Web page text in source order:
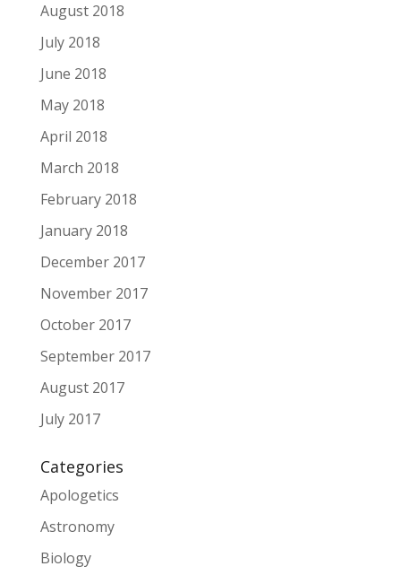
August 2018
July 2018
June 2018
May 2018
April 2018
March 2018
February 2018
January 2018
December 2017
November 2017
October 2017
September 2017
August 2017
July 2017
Categories
Apologetics
Astronomy
Biology